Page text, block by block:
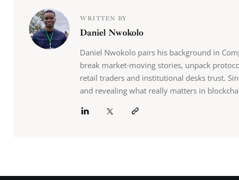
WRITTEN BY
Daniel Nwokolo
Daniel Nwokolo pairs his background in
break market‑moving stories, unpack
retail traders and institutional desks trust.
and revealing what really matters in